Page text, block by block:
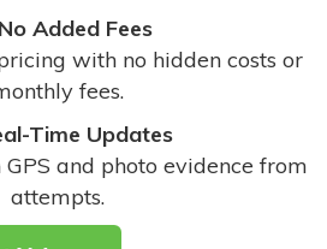
No Added Fees
with no hidden costs or
fees.
Time Updates
and photo evidence from
attempts.